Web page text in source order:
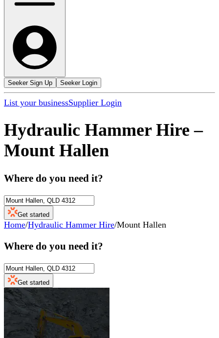
Seeker Sign Up Seeker Login
List your businessSupplier Login
Hydraulic Hammer Hire –
Mount Hallen
Where do you need it?
Get started
Home/Hydraulic Hammer Hire/Mount Hallen
Where do you need it?
Get started